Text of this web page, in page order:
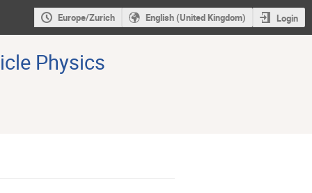
Europe/Zurich English (United Kingdom) Login
Physics